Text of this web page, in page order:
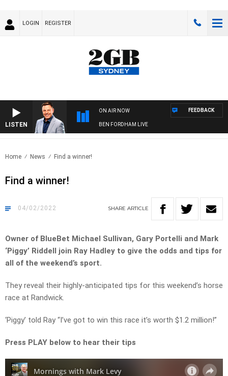
LOGIN REGISTER
LISTEN
ON AIR NOW
BEN FORDHAM LIVE
FEEDBACK
Home News Find a winner!
Find a winner!
04/02/2022 SHARE ARTICLE
Owner of BlueBet Michael Sullivan, Gary Portelli and Mark
‘Piggy’ Riddell join Ray Hadley to give the odds and tips for
all of the weekend’s sport.
They reveal their highly-anticipated tips for this weekend’s horse
race at Randwick.
‘Piggy’ told Ray “I’ve got to win this race it’s worth $1.2 million!”
Press PLAY below to hear their tips